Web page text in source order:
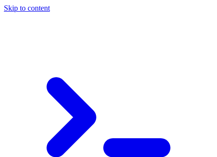
Skip to content